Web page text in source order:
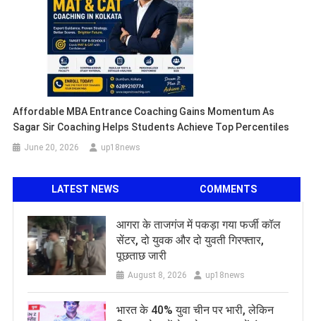
Affordable MBA Entrance Coaching Gains Momentum As
Sagar Sir Coaching Helps Students Achieve Top Percentiles
June 20, 2026 up18news
LATEST NEWS COMMENTS
आगरा के ताजगंज में पकड़ा गया फर्जी कॉल
सेंटर, दो युवक और दो युवती गिरफ्तार,
पूछताछ जारी
August 8, 2026 up18news
भारत के 40% युवा चीन पर भारी, लेकिन